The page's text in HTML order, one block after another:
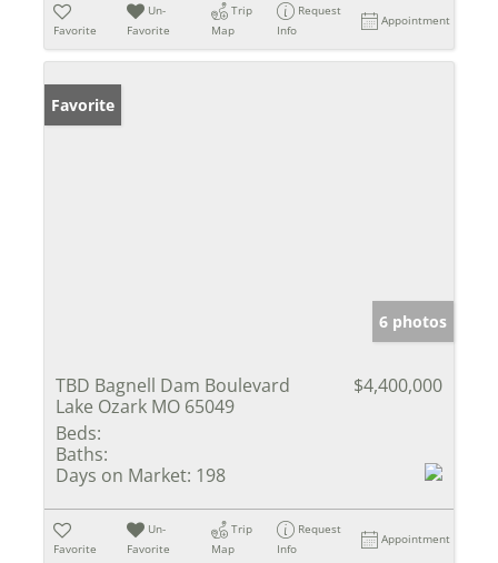
Favorite
Un-
Favorite
Trip
Map
Request
Info
Appointment
Favorite
6 photos
TBD Bagnell Dam Boulevard
Lake Ozark MO 65049
$4,400,000
Beds:
Baths:
Days on Market: 198
Favorite
Un-
Favorite
Trip
Map
Request
Info
Appointment